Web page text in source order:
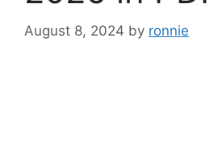
August 8, 2024 by ronnie